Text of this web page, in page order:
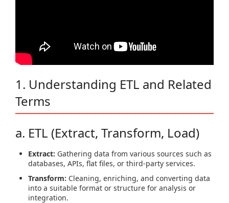
1. Understanding ETL and Related
Terms
a. ETL (Extract, Transform, Load)
Extract: Gathering data from various sources such as
databases, APIs, flat files, or third-party services.
Transform: Cleaning, enriching, and converting data
into a suitable format or structure for analysis or
integration.